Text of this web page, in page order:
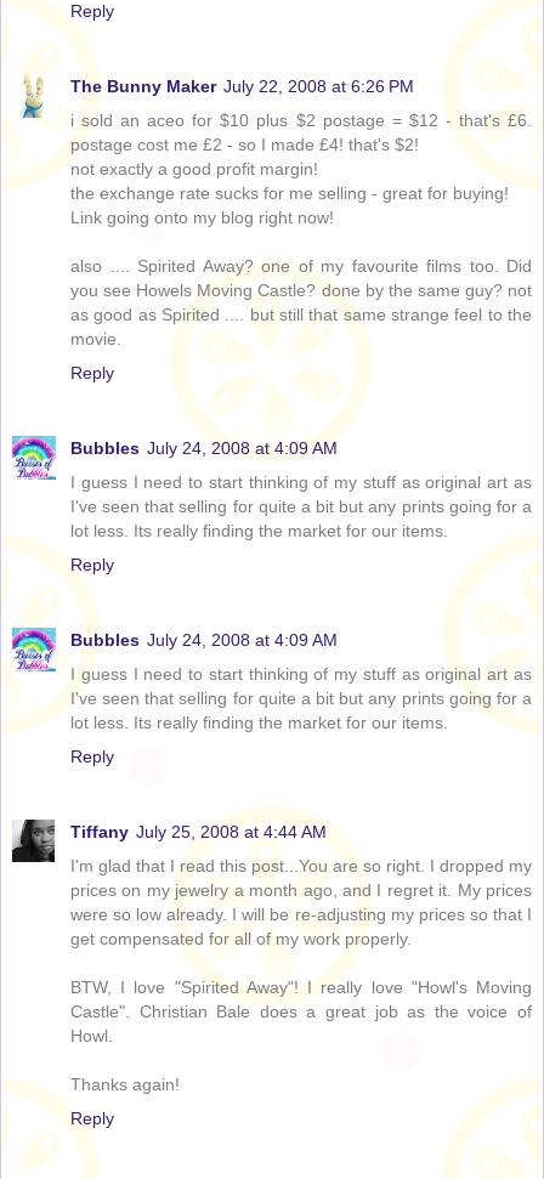
Reply
The Bunny Maker July 22, 2008 at 6:26 PM
i sold an aceo for $10 plus $2 postage = $12 - that's £6.
postage cost me £2 - so I made £4! that's $2!
not exactly a good profit margin!
the exchange rate sucks for me selling - great for buying!
Link going onto my blog right now!
also .... Spirited Away? one of my favourite films too. Did
you see Howels Moving Castle? done by the same guy? not
as good as Spirited .... but still that same strange feel to the
movie.
Reply
Bubbles July 24, 2008 at 4:09 AM
I guess I need to start thinking of my stuff as original art as
I've seen that selling for quite a bit but any prints going for a
lot less. Its really finding the market for our items.
Reply
Bubbles July 24, 2008 at 4:09 AM
I guess I need to start thinking of my stuff as original art as
I've seen that selling for quite a bit but any prints going for a
lot less. Its really finding the market for our items.
Reply
Tiffany July 25, 2008 at 4:44 AM
I'm glad that I read this post...You are so right. I dropped my
prices on my jewelry a month ago, and I regret it. My prices
were so low already. I will be re-adjusting my prices so that I
get compensated for all of my work properly.
BTW, I love "Spirited Away"! I really love "Howl's Moving
Castle". Christian Bale does a great job as the voice of
Howl.
Thanks again!
Reply